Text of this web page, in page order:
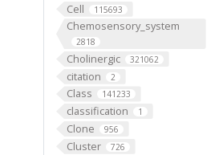
Cell 115693
Chemosensory_system
2818
Cholinergic 321062
citation 2
Class 141233
classification 1
Clone 956
Cluster 726